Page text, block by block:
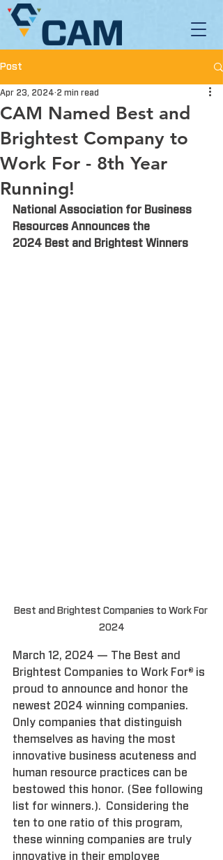
Post
CAM Named Best and
Brightest Company to
Work For - 8th Year
Running!
Apr 23, 2024 2 min read
National Association for Business
Resources Announces the
2024 Best and Brightest Winners
Best and Brightest Companies to Work For
2024
March 12, 2024 — The Best and
Brightest Companies to Work For® is
proud to announce and honor the
newest 2024 winning companies.
Only companies that distinguish
themselves as having the most
innovative business acuteness and
human resource practices can be
bestowed this honor. (See following
list for winners.).  Considering the
ten to one ratio of this program,
these winning companies are truly
innovative in their employee